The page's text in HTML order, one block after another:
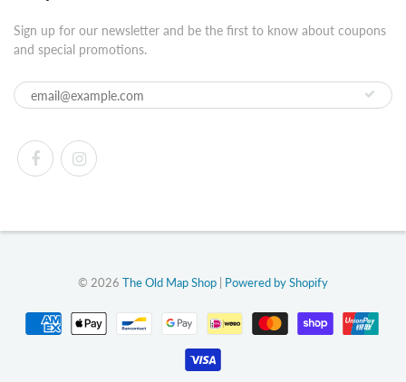
Sign up for our newsletter and be the first to know about coupons
and special promotions.
© 2026 The Old Map Shop Powered by Shopify